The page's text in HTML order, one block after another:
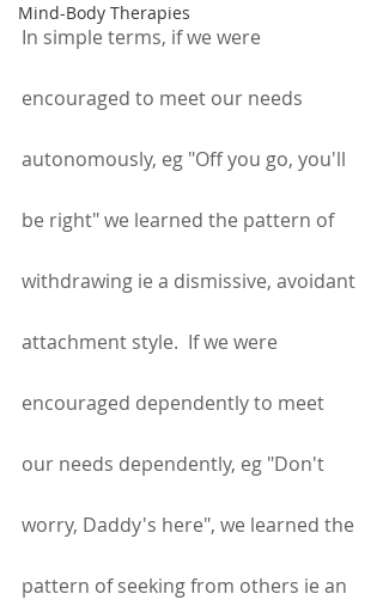
Mind-Body Therapies
In simple terms, if we were
encouraged to meet our needs
autonomously, eg "Off you go, you'll
be right" we learned the pattern of
withdrawing ie a dismissive, avoidant
attachment style.  If we were
encouraged dependently to meet
our needs dependently, eg "Don't
worry, Daddy's here", we learned the
pattern of seeking from others ie an